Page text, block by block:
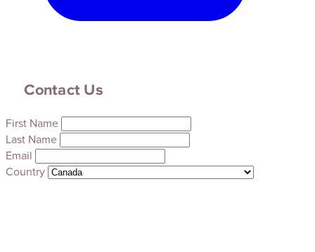
Contact Us
First Name
Last Name
Email
Country